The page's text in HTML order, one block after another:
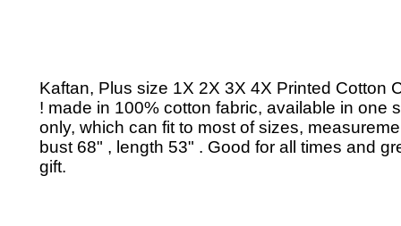
Kaftan, Plus size 1X 2X 3X 4X Printed Cotton
! made in 100% cotton fabric, available in one
only, which can fit to most of sizes,
bust 68" , length 53" . Good for all times and
gift.